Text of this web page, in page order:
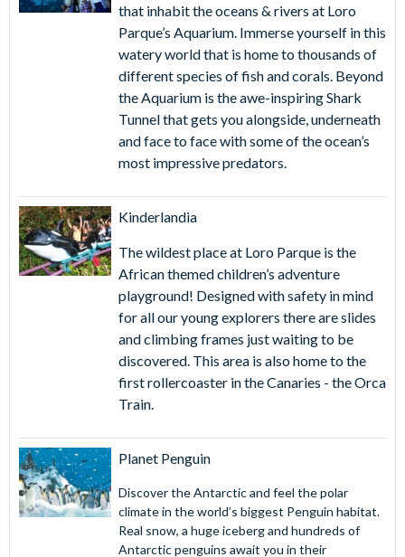
AttractionTickets.com will send you a gate-ready Loro
Parque ticket, not a voucher. Print your Loro Parque tickets
in advance or simply present them on your smartphone for
instant access on arrival at Loro Parque.
that inhabit the oceans & rivers at Loro
Parque’s Aquarium. Immerse yourself in this
watery world that is home to thousands of
different species of fish and corals. Beyond
the Aquarium is the awe-inspiring Shark
Tunnel that gets you alongside, underneath
and face to face with some of the ocean’s
most impressive predators.
Kinderlandia
The wildest place at Loro Parque is the
African themed children’s adventure
playground! Designed with safety in mind
for all our young explorers there are slides
and climbing frames just waiting to be
discovered. This area is also home to the
first rollercoaster in the Canaries - the Orca
Train.
Planet Penguin
Discover the Antarctic and feel the polar
climate in the world’s biggest Penguin habitat.
Real snow, a huge iceberg and hundreds of
Antarctic penguins await you in their